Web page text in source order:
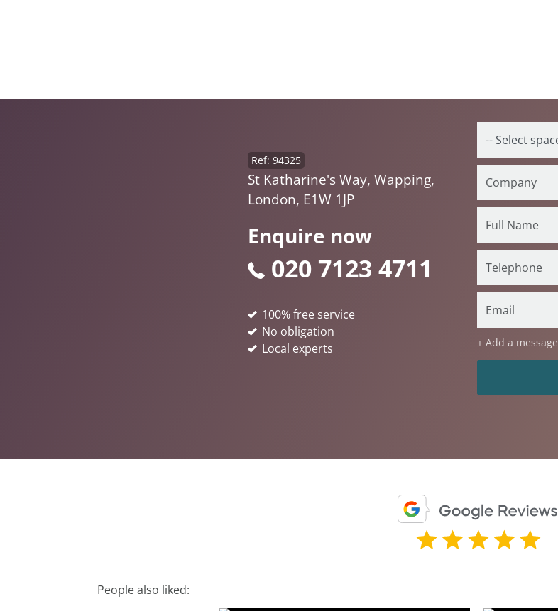
Enquire now
020 7123 4711
Ref: 94325
St Katharine's Way, Wapping,
London, E1W 1JP
+ Add a message
100% free service
No obligation
Local experts
People also liked: